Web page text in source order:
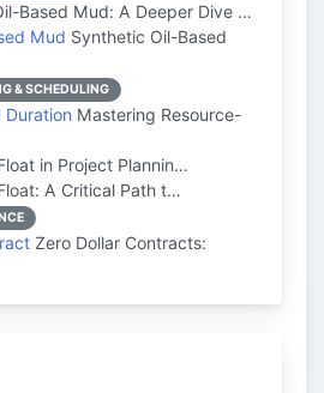
Based Mud: A Deeper Dive …
Mud Synthetic Oil-Based
& SCHEDULING
Duration Mastering Resource-
in Project Plannin…
A Critical Path t…
Zero Dollar Contracts: